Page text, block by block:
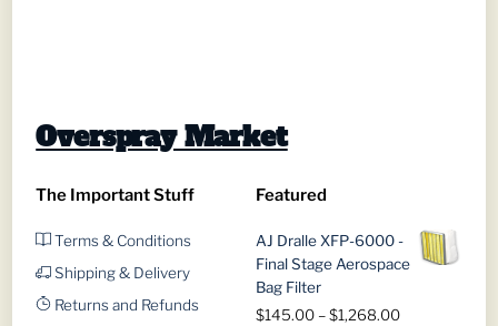
Overspray Market
The Important Stuff
Terms & Conditions
Shipping & Delivery
Returns and Refunds
Featured
AJ Dralle XFP-6000 -
Final Stage Aerospace
Bag Filter
$145.00 –$1,268.00Price